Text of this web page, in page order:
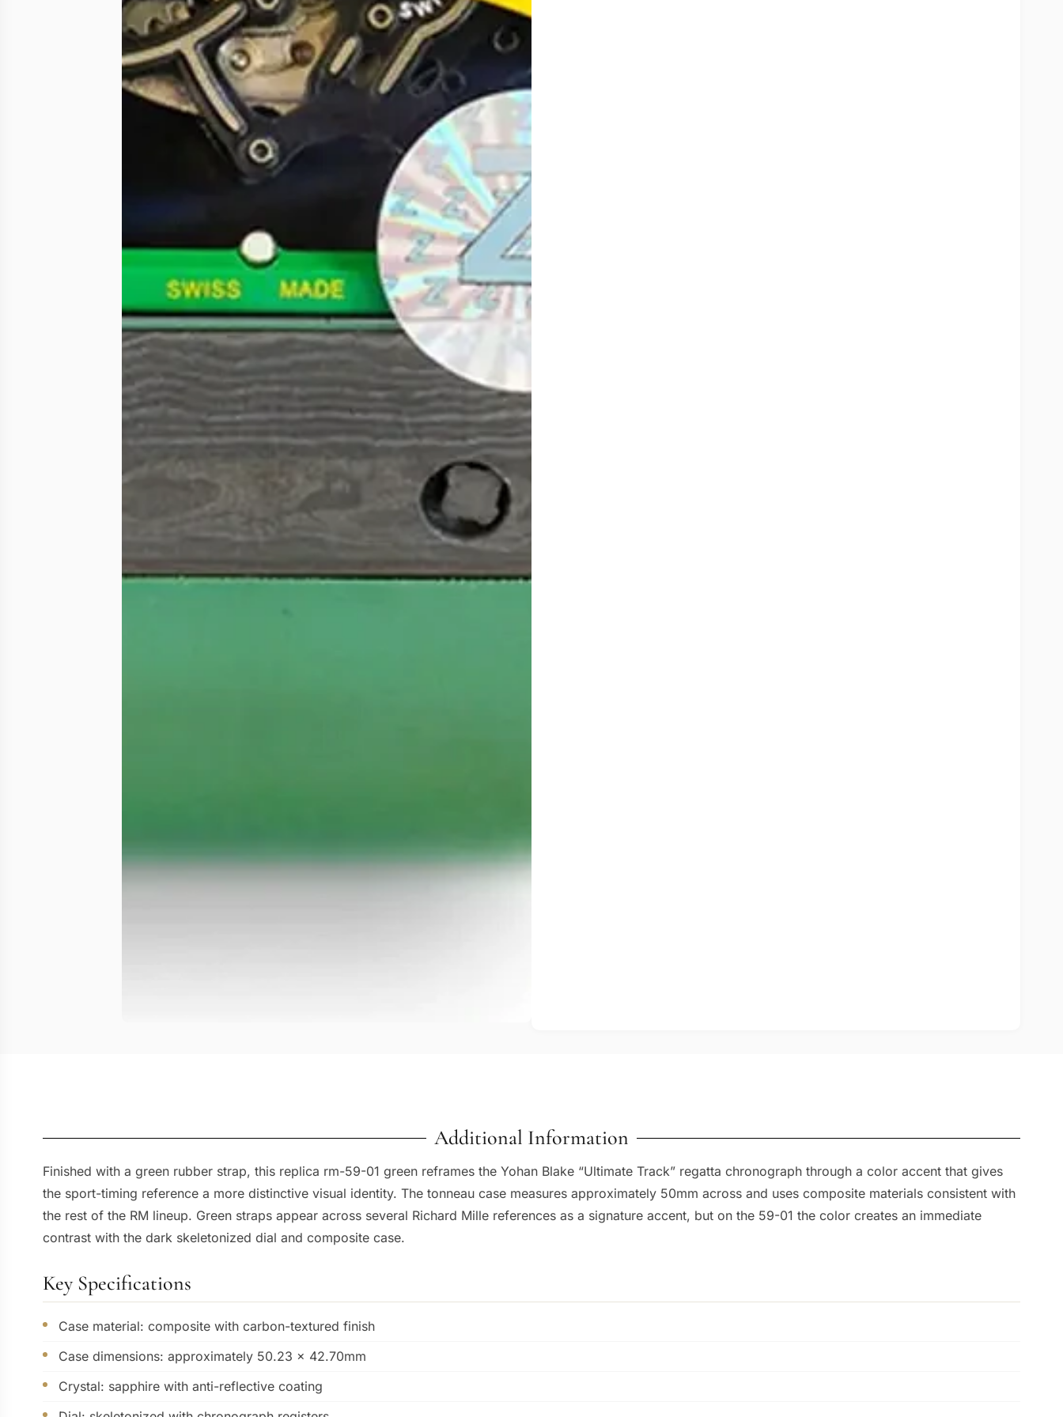
Additional Information
Finished with a green rubber strap, this replica rm-59-01 green reframes the Yohan Blake “Ultimate Track” regatta chronograph through a color accent that gives
the sport-timing reference a more distinctive visual identity. The tonneau case measures approximately 50mm across and uses composite materials consistent with
the rest of the RM lineup. Green straps appear across several Richard Mille references as a signature accent, but on the 59-01 the color creates an immediate
contrast with the dark skeletonized dial and composite case.
Key Specifications
Case material: composite with carbon-textured finish
Case dimensions: approximately 50.23 x 42.70mm
Crystal: sapphire with anti-reflective coating